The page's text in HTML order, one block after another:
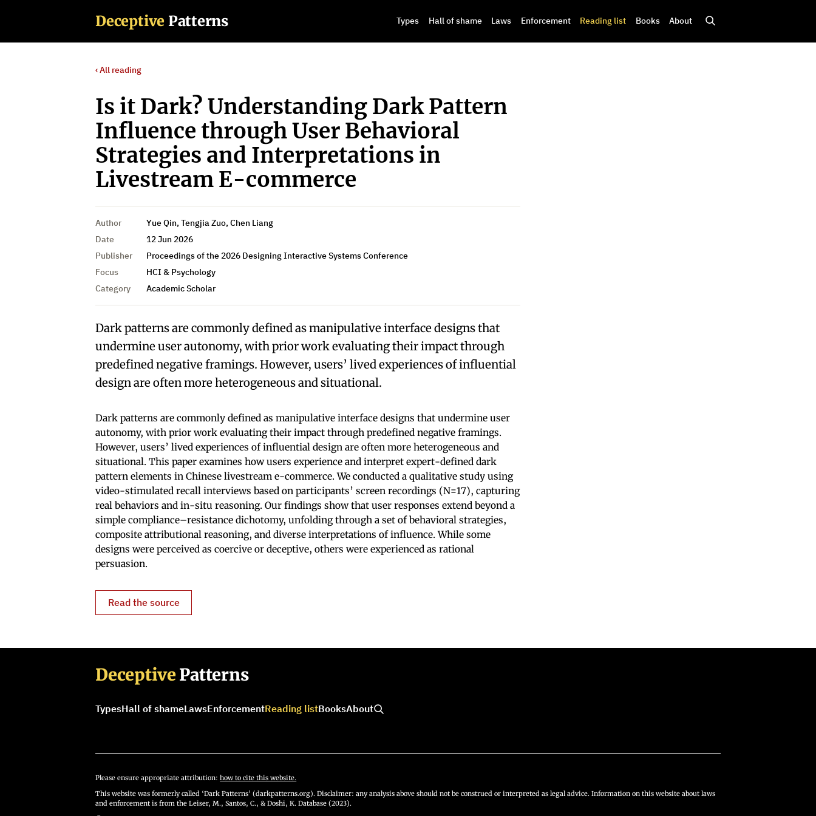
Deceptive Patterns Types Hall of shame Laws Enforcement Reading list Books About
‹ All reading
Is it Dark? Understanding Dark Pattern
Influence through User Behavioral
Strategies and Interpretations in
Livestream E-commerce
Author
Yue Qin, Tengjia Zuo, Chen Liang
Date
12 Jun 2026
Publisher
Proceedings of the 2026 Designing Interactive Systems Conference
Focus
HCI & Psychology
Category
Academic Scholar
Dark patterns are commonly defined as manipulative interface designs that
undermine user autonomy, with prior work evaluating their impact through
predefined negative framings. However, users’ lived experiences of influential
design are often more heterogeneous and situational.
Dark patterns are commonly defined as manipulative interface designs that undermine user
autonomy, with prior work evaluating their impact through predefined negative framings.
However, users’ lived experiences of influential design are often more heterogeneous and
situational. This paper examines how users experience and interpret expert-defined dark
pattern elements in Chinese livestream e-commerce. We conducted a qualitative study using
video-stimulated recall interviews based on participants’ screen recordings (N=17), capturing
real behaviors and in-situ reasoning. Our findings show that user responses extend beyond a
simple compliance–resistance dichotomy, unfolding through a set of behavioral strategies,
composite attributional reasoning, and diverse interpretations of influence. While some
designs were perceived as coercive or deceptive, others were experienced as rational
persuasion.
Read the source
DeceptivePatterns
TypesHall of shameLawsEnforcementReading listBooksAbout
Please ensure appropriate attribution:how to cite this website.
This website was formerly called ‘Dark Patterns’ (darkpatterns.org). Disclaimer: any analysis above should not be construed or interpreted as legal advice. Information on this website about laws
and enforcement is from the Leiser, M., Santos, C., & Doshi, K. Database (2023).